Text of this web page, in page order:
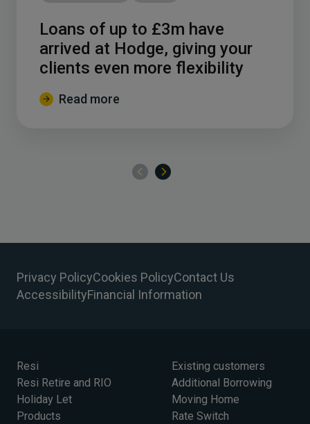
Loans of up to £3m have
arrived at Hodge, giving your
clients even more flexibility
Read more
Privacy PolicyCookies PolicyContact Us
AccessibilityFinancial Information
Resi
Resi Retire and RIO
Holiday Let
Products
Existing customers
Additional Borrowing
Moving Home
Rate Switch